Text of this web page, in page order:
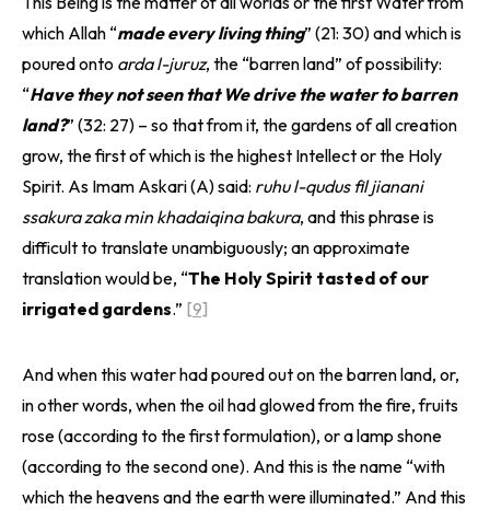
which Allah “made every living thing” (21: 30) and which is
poured onto arda l-juruz, the “barren land” of possibility:
“Have they not seen that We drive the water to barren
land?” (32: 27) – so that from it, the gardens of all creation
grow, the first of which is the highest Intellect or the Holy
Spirit. As Imam Askari (A) said: ruhu l-qudus fil jianani
ssakura zaka min khadaiqina bakura, and this phrase is
difficult to translate unambiguously; an approximate
translation would be, “The Holy Spirit tasted of our
irrigated gardens.” [9]
And when this water had poured out on the barren land, or,
in other words, when the oil had glowed from the fire, fruits
rose (according to the first formulation), or a lamp shone
(according to the second one). And this is the name “with
which the heavens and the earth were illuminated.” And this